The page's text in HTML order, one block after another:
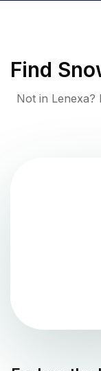
Find
Not in Lenexa?